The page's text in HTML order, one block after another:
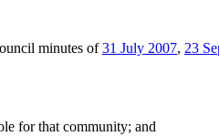
minutes of31 July 2007, 23
for that community; and